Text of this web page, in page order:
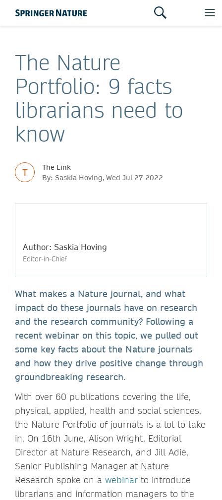
The Nature
Portfolio: 9 facts
librarians need to
know
T
The Link
By: Saskia Hoving, Wed Jul 27 2022
Author: Saskia Hoving
Editor-in-Chief
What makes a Nature journal, and what
impact do these journals have on research
and the research community? Following a
recent webinar on this topic, we pulled out
some key facts about the Nature journals
and how they drive positive change through
groundbreaking research.
With over 60 publications covering the life,
physical, applied, health and social sciences,
the Nature Portfolio of journals is a lot to take
in. On 16th June, Alison Wright, Editorial
Director at Nature Research, and Jill Adie,
Senior Publishing Manager at Nature
Research spoke on a webinar to introduce
librarians and information managers to the